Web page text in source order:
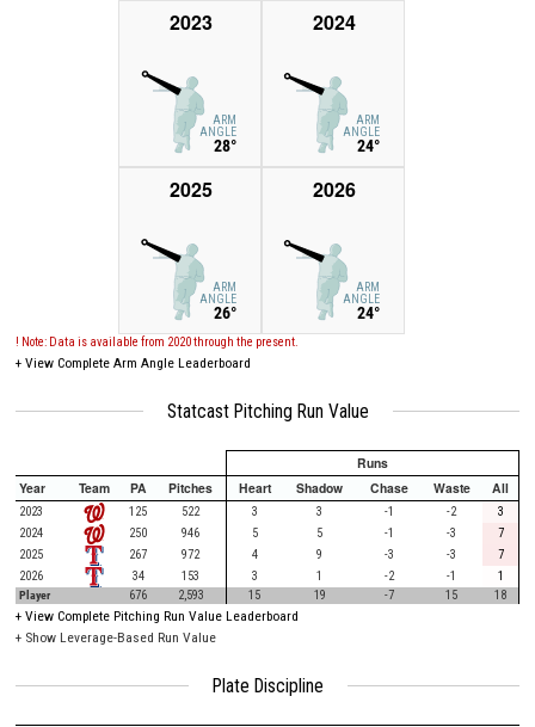
ARM
ANGLE
28°
2023
ARM
ANGLE
24°
2024
ARM
ANGLE
26°
2025
ARM
ANGLE
24°
2026
! Note: Data is available from 2020 through the present.
+ View Complete Arm Angle Leaderboard
Statcast Pitching Run Value
Runs
Year
Team PA Pitches Heart Shadow Chase Waste All
2023 125 522 3 3 -1 -2
3
2024
250 946 5 5 -1 -3
7
2025
267 972 4 9 -3 -3
7
2026
34 153 3 1 -2 -1
1
Player
676 2,593 15 19 -7 15 18
+ View Complete Pitching Run Value Leaderboard
+ Show Leverage-Based Run Value
Plate Discipline